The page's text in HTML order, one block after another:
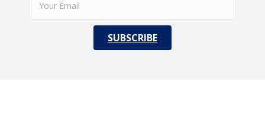
SUBSCRIBE